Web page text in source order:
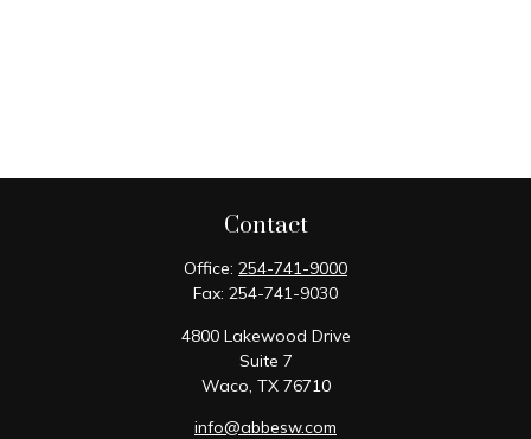
Contact
Office: 254-741-9000
Fax: 254-741-9030
4800 Lakewood Drive
Suite 7
Waco, TX 76710
info@abbesw.com